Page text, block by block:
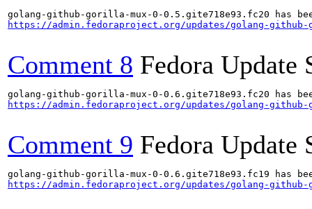
https://admin.fedoraproject.org/updates/golang-
Comment 8 Fedora Update
https://admin.fedoraproject.org/updates/golang-
Comment 9 Fedora Update
https://admin.fedoraproject.org/updates/golang-